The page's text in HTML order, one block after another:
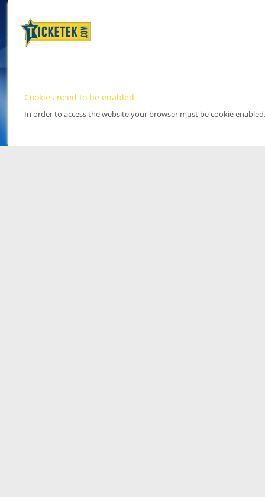
Cookies need to be enabled
In order to access the website your browser must be cookie enabled.